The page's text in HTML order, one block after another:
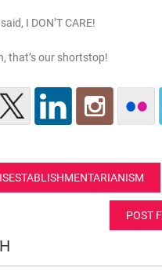
I DON’T CARE!
that’s our shortstop!
POST